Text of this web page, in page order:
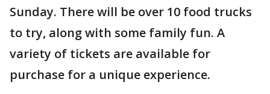
Sunday. There will be over 10 food trucks
to try, along with some family fun. A
variety of tickets are available for
purchase for a unique experience.